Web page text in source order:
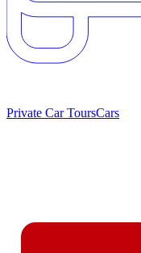
Private Car ToursCars